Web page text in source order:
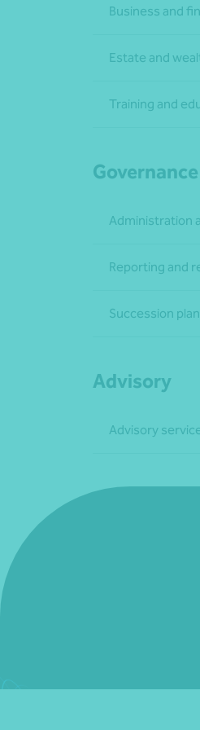
Business and
Estate and
Training and
Governance
Administration
Reporting and
Succession
Advisory
Advisory